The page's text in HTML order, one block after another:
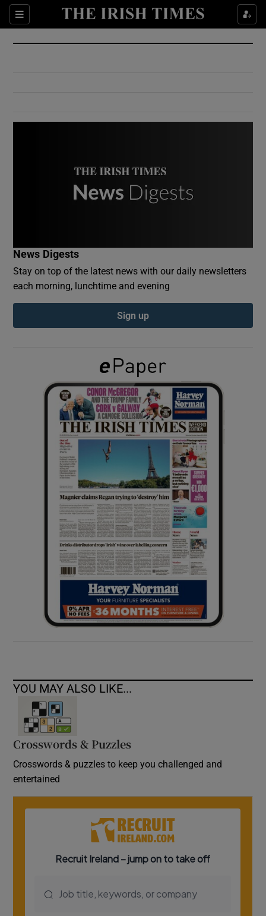
Sections
Show Culture sub sections
Show Environment sub sections
Show Podcasts sub sections
Show Gaeilge sub sections
Show History sub sections
Show Sponsored sub sections
News Digests
Stay on top of the latest news with our daily newsletters
each morning, lunchtime and evening
Sign up
YOU MAY ALSO LIKE...
Crosswords & Puzzles
Crosswords & puzzles to keep you challenged and
entertained